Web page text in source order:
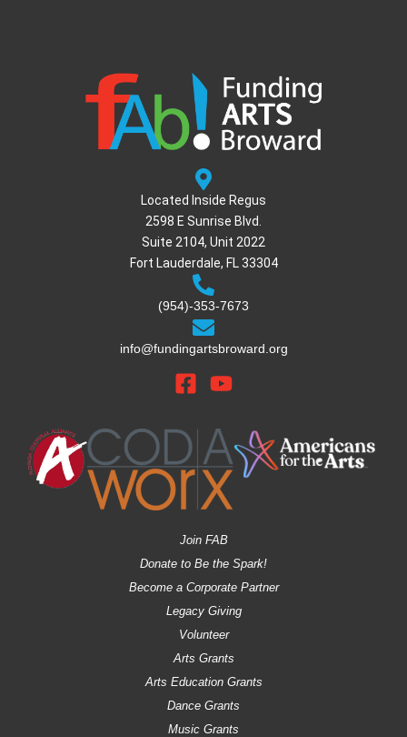
Located Inside Regus
2598 E Sunrise Blvd.
Suite 2104, Unit 2022
Fort Lauderdale, FL 33304
(954)-353-7673
info@fundingartsbroward.org
Join FAB
Donate to Be the Spark!
Become a Corporate Partner
Legacy Giving
Volunteer
Arts Grants
Arts Education Grants
Dance Grants
Music Grants